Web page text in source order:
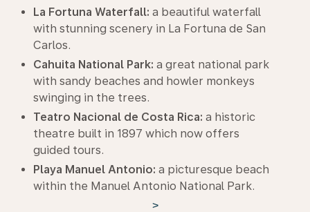
La Fortuna Waterfall: a beautiful waterfall
with stunning scenery in La Fortuna de San
Carlos.
Cahuita National Park: a great national park
with sandy beaches and howler monkeys
swinging in the trees.
Teatro Nacional de Costa Rica: a historic
theatre built in 1897 which now offers
guided tours.
Playa Manuel Antonio: a picturesque beach
within the Manuel Antonio National Park.
>